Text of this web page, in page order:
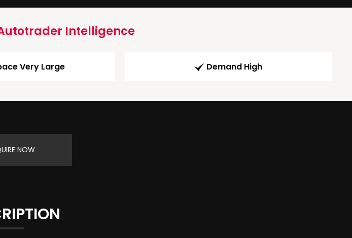
Intelligence
Very Large Demand High
NOW